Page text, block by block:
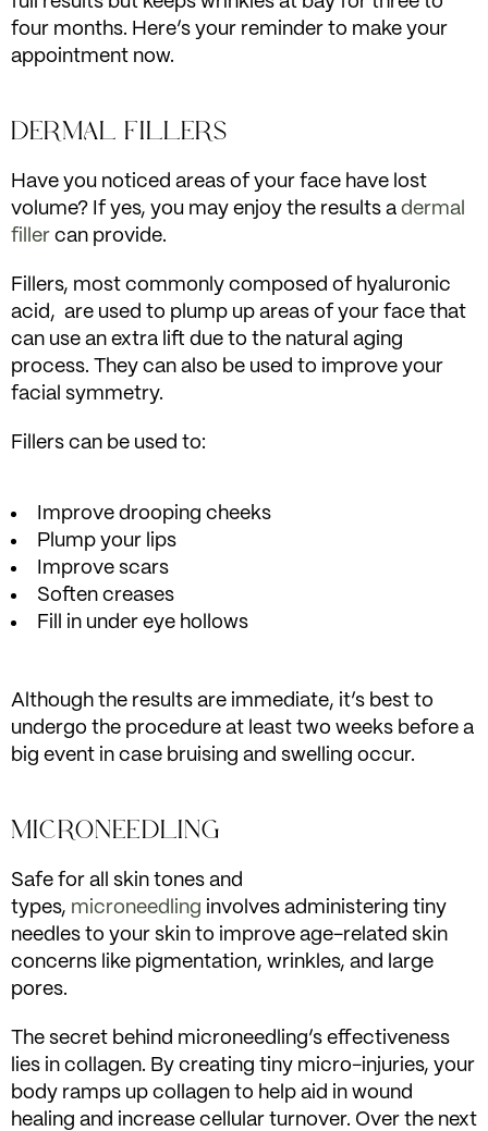
four months. Here’s your reminder to make your
appointment now.
DERMAL FILLERS
Have you noticed areas of your face have lost
volume? If yes, you may enjoy the results a dermal
filler can provide.
Fillers, most commonly composed of hyaluronic
acid, are used to plump up areas of your face that
can use an extra lift due to the natural aging
process. They can also be used to improve your
facial symmetry.
Fillers can be used to:
Improve drooping cheeks
Plump your lips
Improve scars
Soften creases
Fill in under eye hollows
Although the results are immediate, it’s best to
undergo the procedure at least two weeks before a
big event in case bruising and swelling occur.
MICRONEEDLING
Safe for all skin tones and
types, microneedling involves administering tiny
needles to your skin to improve age-related skin
concerns like pigmentation, wrinkles, and large
pores.
The secret behind microneedling’s effectiveness
lies in collagen. By creating tiny micro-injuries, your
body ramps up collagen to help aid in wound
healing and increase cellular turnover. Over the next